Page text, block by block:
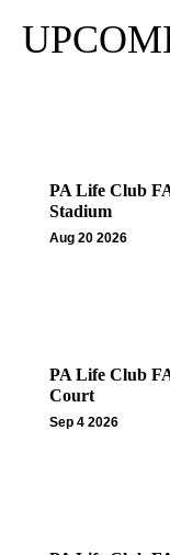
PA Life Club
Stadium
Aug 20 2026
PA Life Club
Court
Sep 4 2026